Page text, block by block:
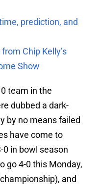
prediction, and
Chip Kelly’s
Show
team in the
dubbed a dark-
by no means failed
have come to
in bowl season
go 4-0 this Monday,
and